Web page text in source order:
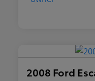
2008 Ford